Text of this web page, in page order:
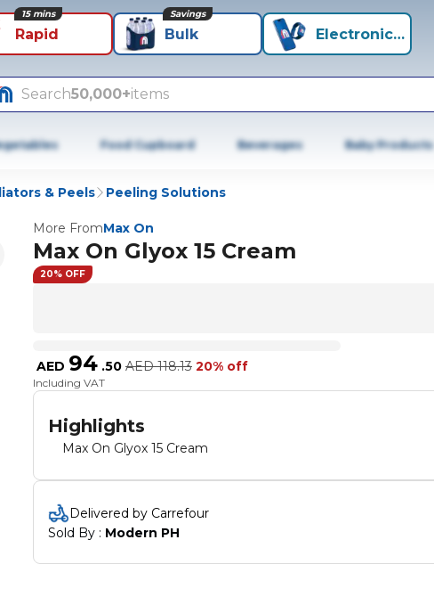
Rapid
15 mins
Bulk
Savings
Electronics+
Search50,000+items
Food Cupboard Beverages Baby Products
& Peels Peeling Solutions
More FromMax On
Max On Glyox 15 Cream
20% OFF
AED 94 .50 AED 118.13 20% off
Including VAT
Highlights
Max On Glyox 15 Cream
Delivered by Carrefour
Sold By : Modern PH